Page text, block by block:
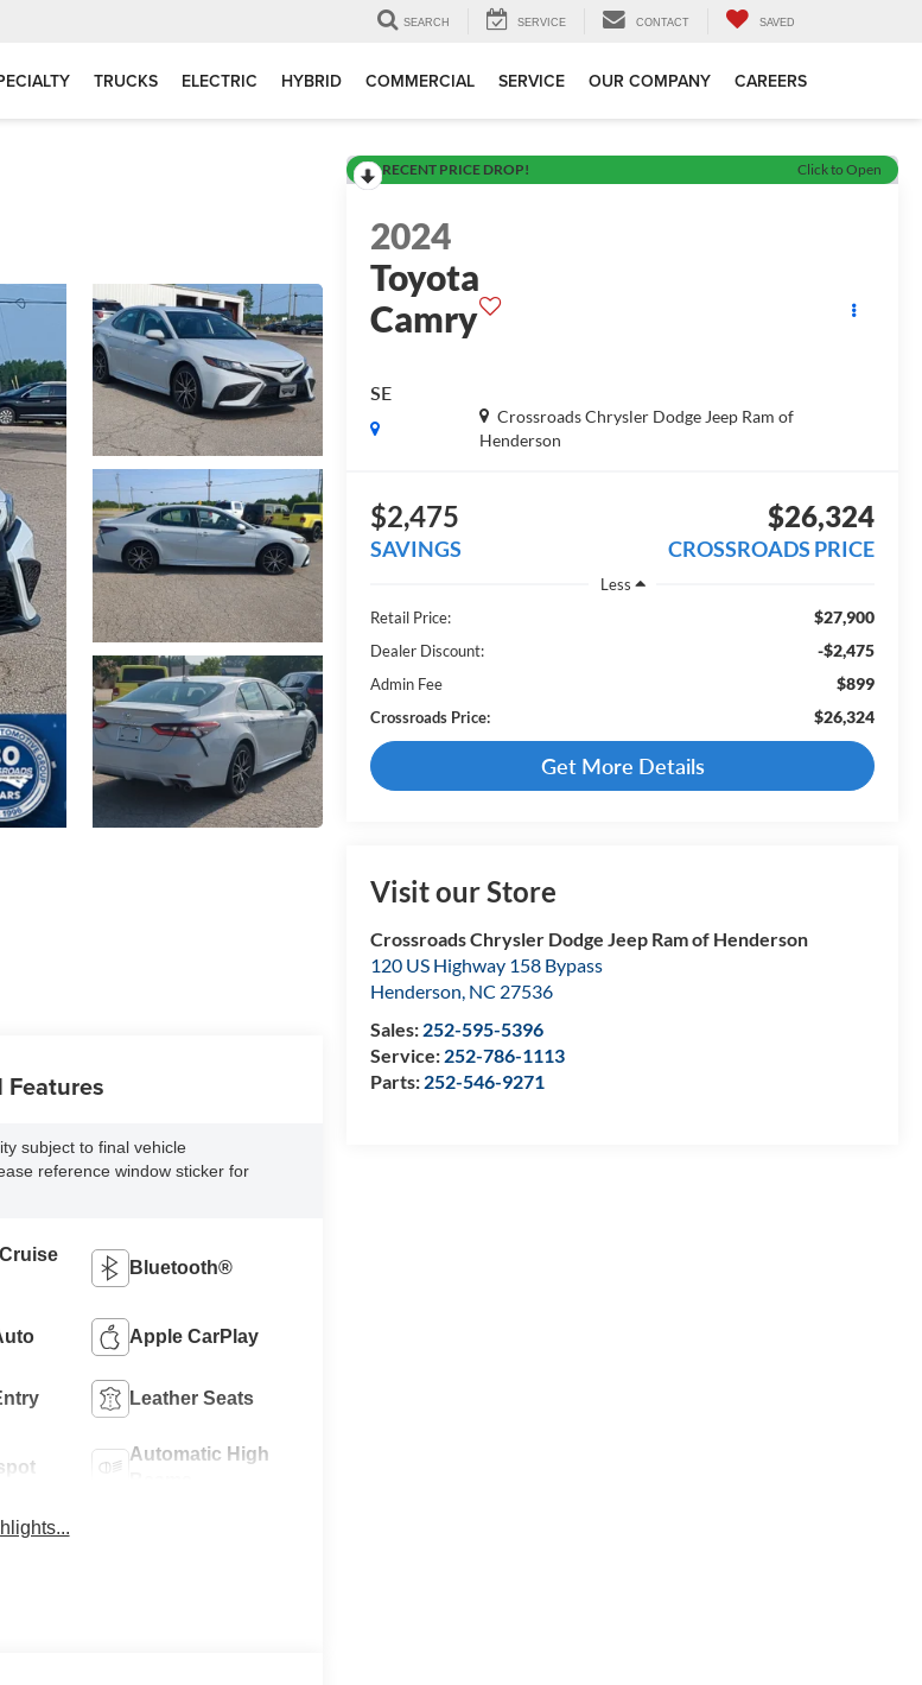
SEARCH SERVICE CONTACT SAVED
TRUCKS ELECTRIC HYBRID COMMERCIAL SERVICE OUR COMPANY CAREERS
RECENT PRICE DROP! Click to Open
2024
Toyota
Camry
SE
Crossroads Chrysler Dodge Jeep Ram of
Henderson
$2,475
SAVINGS
$26,324
CROSSROADS PRICE
Less
Retail Price:
$27,900
Dealer Discount: -$2,475
Admin Fee $899
Crossroads Price: $26,324
Get More Details
Visit our Store
Crossroads Chrysler Dodge Jeep Ram of Henderson
120 US Highway 158 Bypass
Henderson, NC 27536
Sales: 252-595-5396
Service: 252-786-1113
Parts: 252-546-9271
subject to final vehicle
reference window sticker for
Bluetooth®
Apple CarPlay
Leather Seats
Automatic High